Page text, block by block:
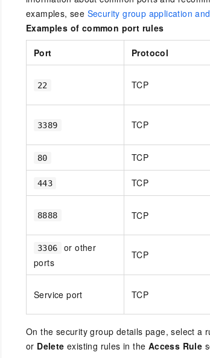
examples, see Security group application
Examples of common port rules
Port Protocol
22 TCP
3389 TCP
80 TCP
443 TCP
8888 TCP
3306
or other
ports
TCP
Service port TCP
On the security group details page, select a
or Delete existing rules in the Access Rule